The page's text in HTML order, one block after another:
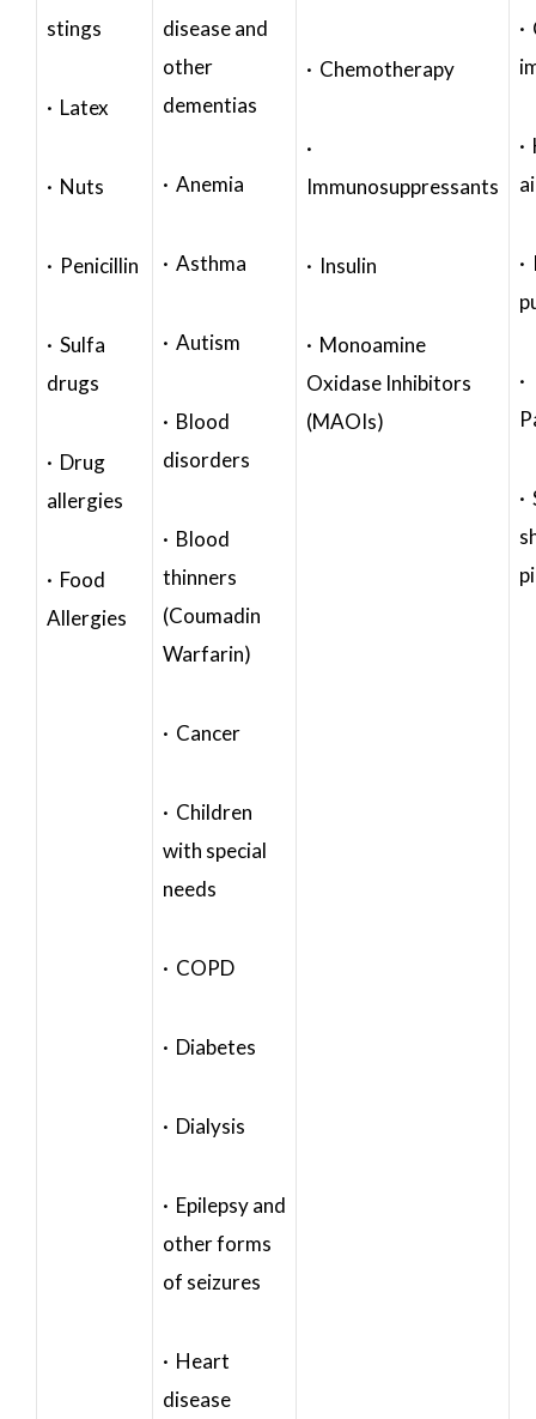
stings
· Latex
· Nuts
· Penicillin
· Sulfa
drugs
· Drug
allergies
· Food
Allergies
disease and
other
dementias
· Anemia
· Asthma
· Autism
· Blood
disorders
· Blood
thinners
(Coumadin
Warfarin)
· Cancer
· Children
with special
needs
· COPD
· Diabetes
· Dialysis
· Epilepsy and
other forms
of seizures
· Heart
disease
· Chemotherapy
·
Immunosuppressants
· Insulin
· Monoamine
Oxidase Inhibitors
(MAOIs)
·
·
·
·
·